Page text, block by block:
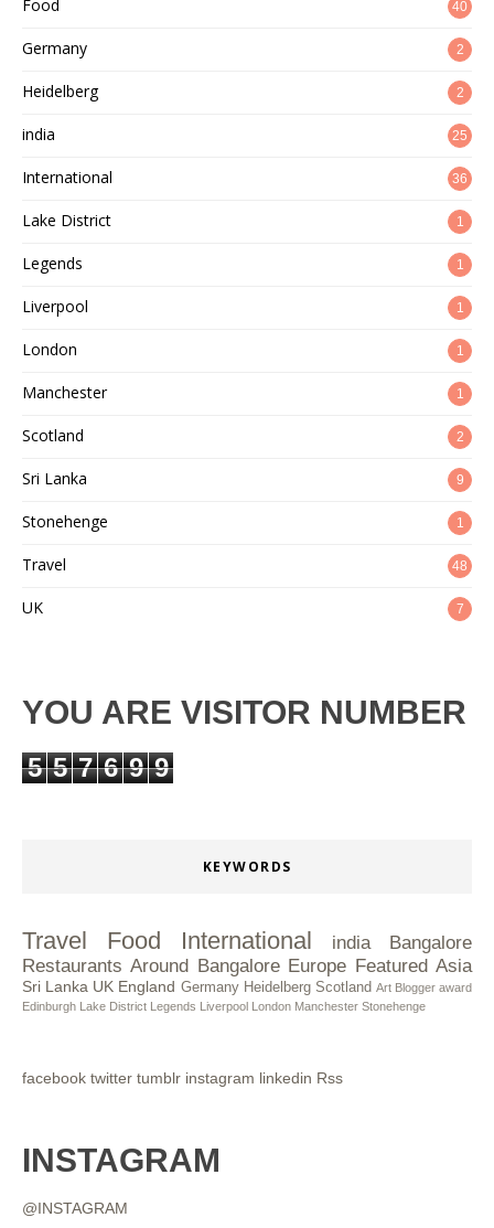
Food 40
Germany 2
Heidelberg 2
india 25
International 36
Lake District 1
Legends 1
Liverpool 1
London 1
Manchester 1
Scotland 2
Sri Lanka 9
Stonehenge 1
Travel 48
UK 7
YOU ARE VISITOR NUMBER
5 5 7 6 9 9
KEYWORDS
Travel Food International india
Bangalore
Restaurants Around Bangalore Europe Featured Asia
Sri Lanka UK England Germany Heidelberg Scotland Art Blogger award
Edinburgh
Lake District Legends Liverpool London Manchester Stonehenge
facebook twitter tumblr instagram linkedin Rss
INSTAGRAM
@INSTAGRAM